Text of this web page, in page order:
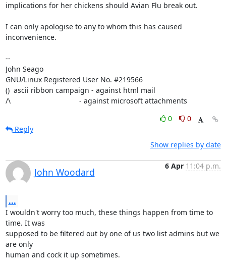
implications for her chickens should Avian Flu break out.
I can only apologise to any to whom this has caused
inconvenience.
--
John Seago
GNU/Linux Registered User No. #219566
()  ascii ribbon campaign - against html mail
/\                                  - against microsoft attachments
0
0
Reply
Show replies by date
John Woodard
6 Apr 11:04 p.m.
...
I wouldn't worry too much, these things happen from time to
time. It was
supposed to be filtered out by one of us two list admins but we
are only
human and cock it up sometimes.